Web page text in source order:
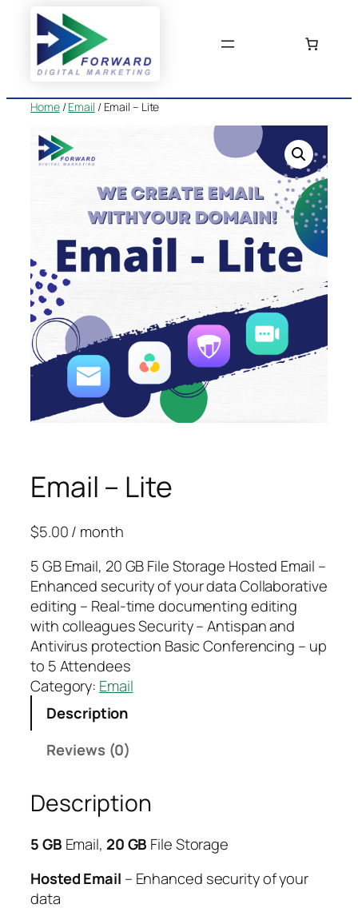
content
Home/Email / Email – Lite
Email – Lite
$5.00 / month
5 GB Email, 20 GB File Storage Hosted Email –
Enhanced security of your data Collaborative
editing – Real-time documenting editing
with colleagues Security – Antispan and
Antivirus protection Basic Conferencing – up
to 5 Attendees
Category: Email
Description
Reviews (0)
Description
5 GB Email, 20 GB File Storage
Hosted Email – Enhanced security of your
data